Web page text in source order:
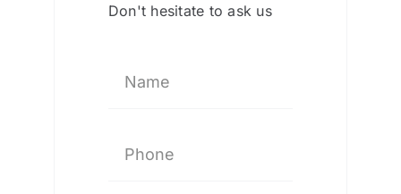
Don't hesitate to ask us